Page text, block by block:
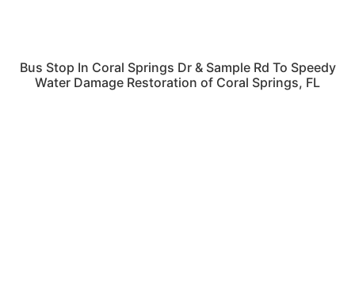
Bus Stop In Coral Springs Dr & Sample Rd To Speedy
Water Damage Restoration of Coral Springs, FL